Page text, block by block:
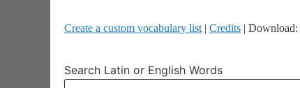
Create a custom vocabulary list | Credits | Download:
Search Latin or English Words